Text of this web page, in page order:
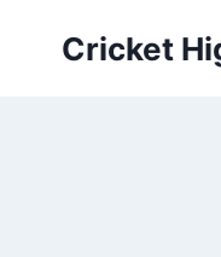
Cricket